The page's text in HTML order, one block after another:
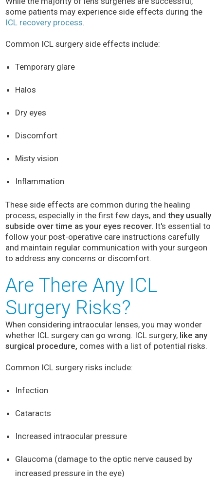
some patients may experience side effects during the
ICL recovery process.
Common ICL surgery side effects include:
Temporary glare
Halos
Dry eyes
Discomfort
Misty vision
Inflammation
These side effects are common during the healing
process, especially in the first few days, and they usually
subside over time as your eyes recover. It's essential to
follow your post-operative care instructions carefully
and maintain regular communication with your surgeon
to address any concerns or discomfort.
Are There Any ICL
Surgery Risks?
When considering intraocular lenses, you may wonder
whether ICL surgery can go wrong. ICL surgery, like any
surgical procedure, comes with a list of potential risks.
Common ICL surgery risks include:
Infection
Cataracts
Increased intraocular pressure
Glaucoma (damage to the optic nerve caused by
increased pressure in the eye)